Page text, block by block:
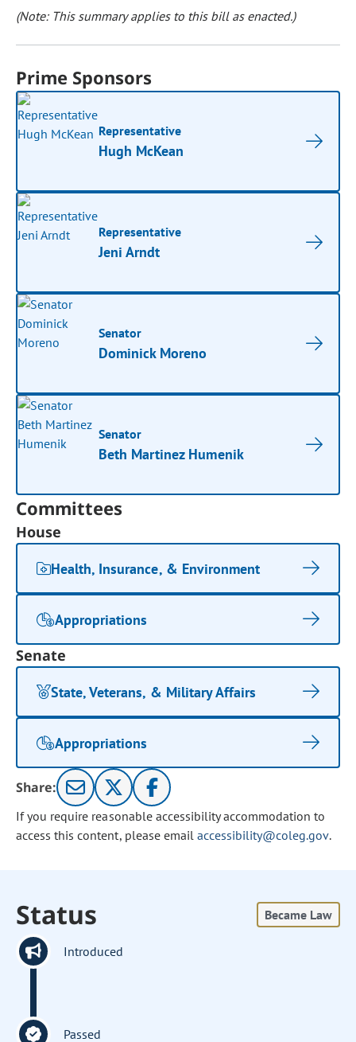
(Note: This summary applies to this bill as enacted.)
Prime Sponsors
Representative
Hugh McKean
Representative
Jeni Arndt
Senator
Dominick Moreno
Senator
Beth Martinez Humenik
Committees
House
Health, Insurance, & Environment
Appropriations
Senate
State, Veterans, & Military Affairs
Appropriations
Share:
If you require reasonable accessibility accommodation to
access this content, please email accessibility@coleg.gov.
Status Became Law
Introduced
Passed